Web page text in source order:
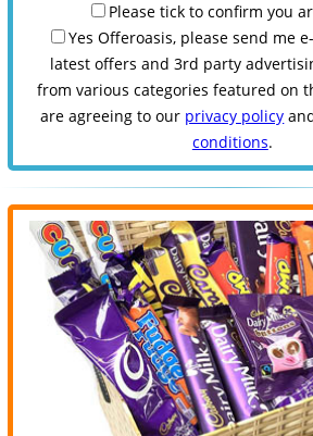
Please tick to confirm you
Yes Offeroasis, please send me
latest offers and 3rd party
from various categories featured on
are agreeing to our privacy policy
conditions.